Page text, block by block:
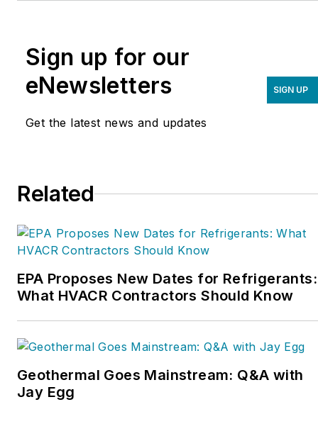
to help contractors
marketing, operations,
and profitability. The
inducted into the
HVAC Hall of Fame in
2015. He is now an author
and rancher.
Sign up for our
eNewsletters
Get the latest news and updates
SIGN UP
Related
EPA Proposes New Dates for Refrigerants:
What HVACR Contractors Should Know
Geothermal Goes Mainstream: Q&A with
Jay Egg